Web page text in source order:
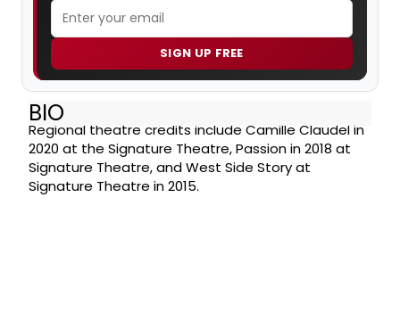
SIGN UP FREE
BIO
Regional theatre credits include Camille Claudel in
2020 at the Signature Theatre, Passion in 2018 at
Signature Theatre, and West Side Story at
Signature Theatre in 2015.